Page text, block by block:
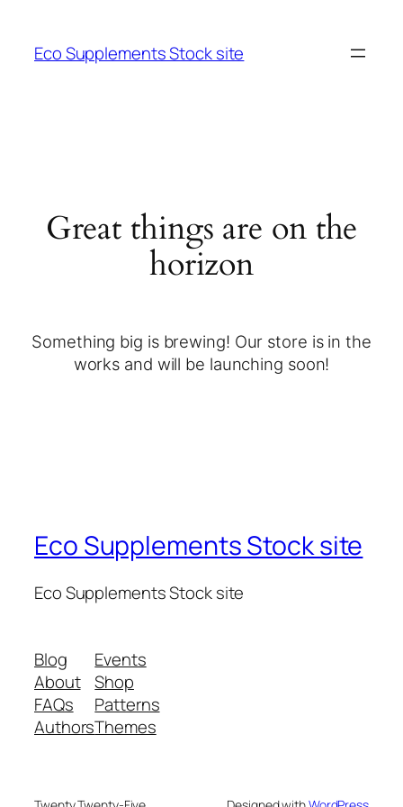
Eco Supplements Stock site
Great things are on the
horizon
Something big is brewing! Our store is in the
works and will be launching soon!
Eco Supplements Stock site
Eco Supplements Stock site
Blog
About
FAQs
Authors
Events
Shop
Patterns
Themes